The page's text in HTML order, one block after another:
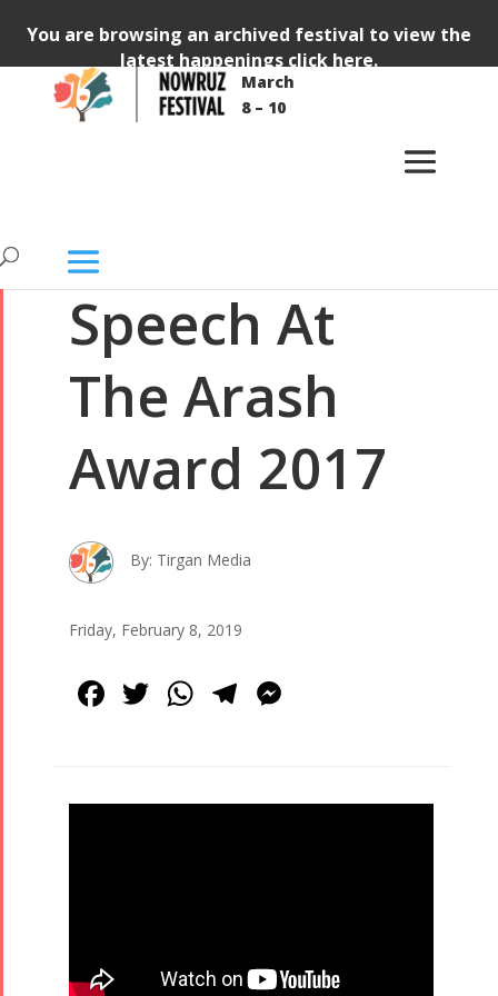
You are browsing an archived festival to view the
latest happenings click here.
March
8 – 10
GENERAL VIDEO
Beyzaie:
Speech At
The Arash
Award 2017
By: Tirgan Media
Friday, February 8, 2019
Facebook
Twitter
WhatsApp
Telegram